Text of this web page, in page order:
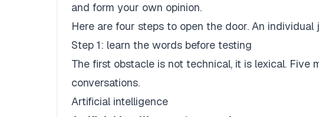
and form your own opinion.
Here are four steps to open the door. An individual
Step 1: learn the words before testing
The first obstacle is not technical, it is lexical.
conversations.
Artificial intelligence